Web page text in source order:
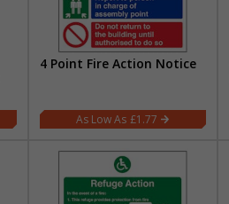
4 Point Fire Action Notice
£1.77